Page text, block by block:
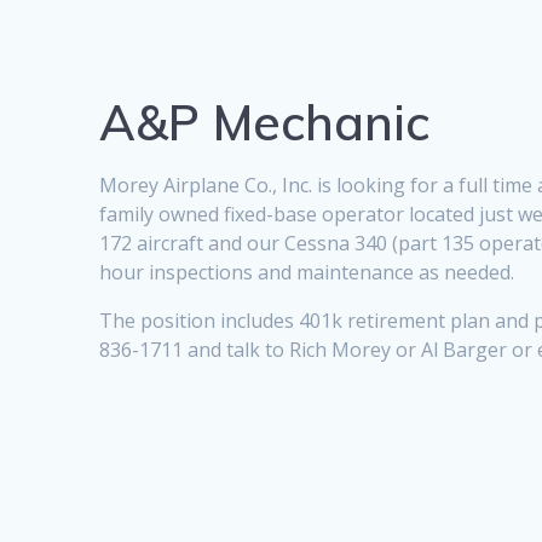
A&P Mechanic
Morey Airplane Co., Inc. is looking for a full
family owned fixed-base operator located just
172 aircraft and our Cessna 340 (part 135
hour inspections and maintenance as needed.
The position includes 401k retirement plan and
836-1711 and talk to Rich Morey or Al Barger